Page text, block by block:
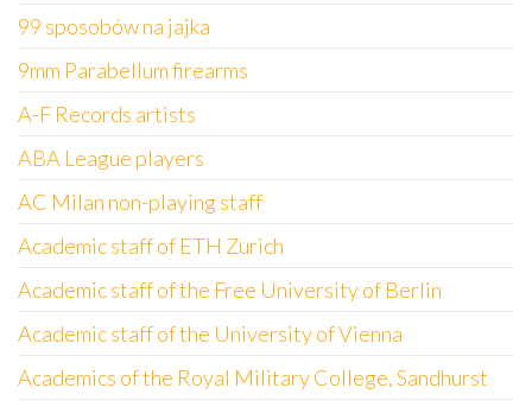
99 sposobów na jajka
9mm Parabellum firearms
A-F Records artists
ABA League players
AC Milan non-playing staff
Academic staff of ETH Zurich
Academic staff of the Free University of Berlin
Academic staff of the University of Vienna
Academics of the Royal Military College, Sandhurst